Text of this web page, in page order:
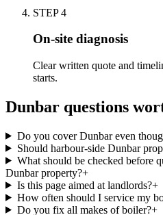
STEP4
On-site diagnosis
Clear written quote and
starts.
Dunbar questions
Do you cover Dunbar even
Should harbour-side Dunbar
What should be checked before
Dunbar property?+
Is this page aimed at landlords?+
How often should I service my
Do you fix all makes of boiler?+